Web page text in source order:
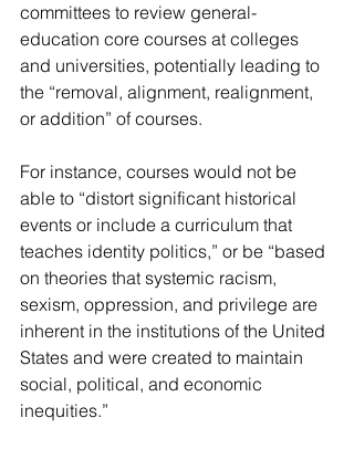
committees to review general-
education core courses at colleges
and universities, potentially leading to
the “removal, alignment, realignment,
or addition” of courses.
For instance, courses would not be
able to “distort significant historical
events or include a curriculum that
teaches identity politics,” or be “based
on theories that systemic racism,
sexism, oppression, and privilege are
inherent in the institutions of the United
States and were created to maintain
social, political, and economic
inequities.”